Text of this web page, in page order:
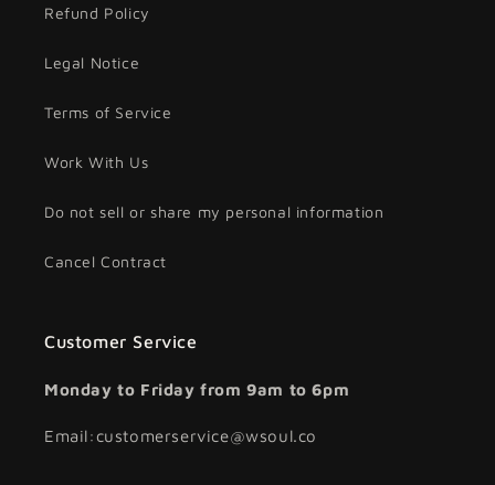
Refund Policy
Legal Notice
Terms of Service
Work With Us
Do not sell or share my personal information
Cancel Contract
Customer Service
Monday to Friday from 9am to 6pm
Email:customerservice@wsoul.co